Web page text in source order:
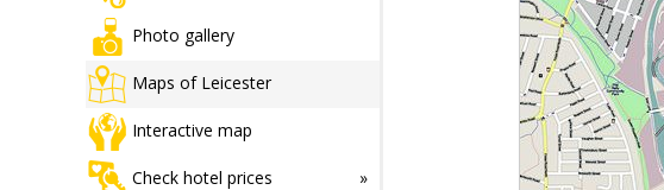
Photo gallery
Maps of Leicester
Interactive map
Check hotel prices